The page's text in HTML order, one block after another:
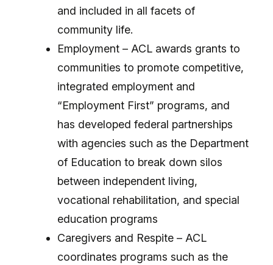
and included in all facets of
community life.
Employment – ACL awards grants to
communities to promote competitive,
integrated employment and
“Employment First” programs, and
has developed federal partnerships
with agencies such as the Department
of Education to break down silos
between independent living,
vocational rehabilitation, and special
education programs
Caregivers and Respite – ACL
coordinates programs such as the